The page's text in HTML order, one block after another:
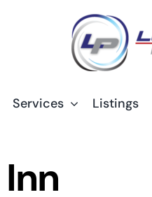
Services Listings